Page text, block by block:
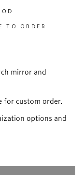
TO ORDER
mirror and
for custom order.
options and